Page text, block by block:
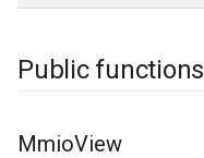
Public functions
MmioView